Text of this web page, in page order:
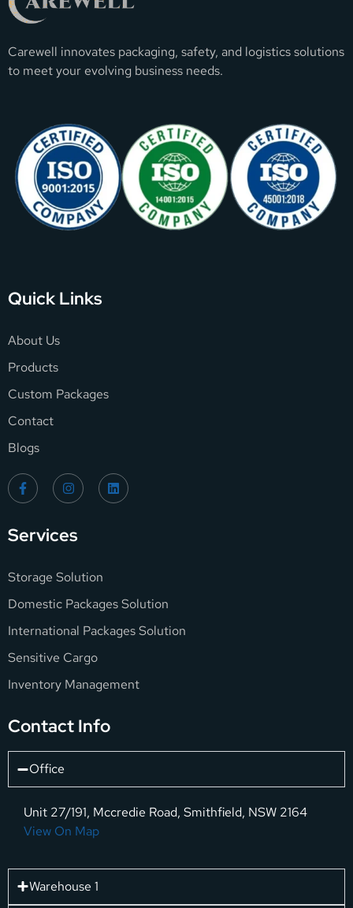
Carewell innovates packaging, safety, and logistics solutions
to meet your evolving business needs.
Quick Links
About Us
Products
Custom Packages
Contact
Blogs
Services
Storage Solution
Domestic Packages Solution
International Packages Solution
Sensitive Cargo
Inventory Management
Contact Info
Office
Unit 27/191, Mccredie Road, Smithfield, NSW 2164
View On Map
Warehouse 1